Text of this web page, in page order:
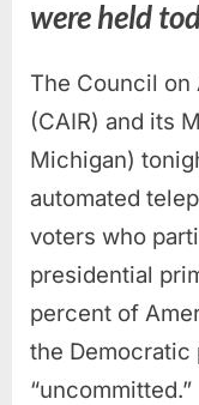
were held
The Council on
(CAIR) and its
Michigan)
automated
voters who
presidential
percent of
the Democratic
“uncommitted.”